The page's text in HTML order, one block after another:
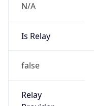
N/A
Is Relay
false
Relay